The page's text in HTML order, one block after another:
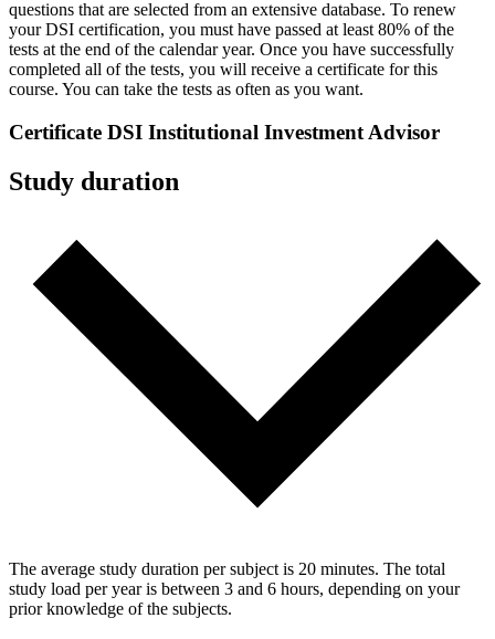
questions that are selected from an extensive database. To renew
your DSI certification, you must have passed at least 80% of the
tests at the end of the calendar year. Once you have successfully
completed all of the tests, you will receive a certificate for this
course. You can take the tests as often as you want.
Certificate DSI Institutional Investment Advisor
Study duration
The average study duration per subject is 20 minutes. The total
study load per year is between 3 and 6 hours, depending on your
prior knowledge of the subjects.